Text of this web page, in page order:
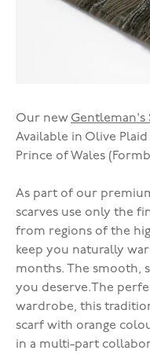
Our new Gentleman's
Available in Olive
Prince of Wales
As part of our
scarves use only the
from regions of the
keep you naturally
months. The smooth,
you deserve.The
wardrobe, this
scarf with orange
in a multi-part